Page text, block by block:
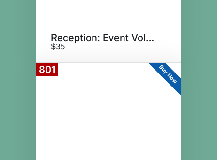
Reception: Event Volunteer
$35
801 Buy Now